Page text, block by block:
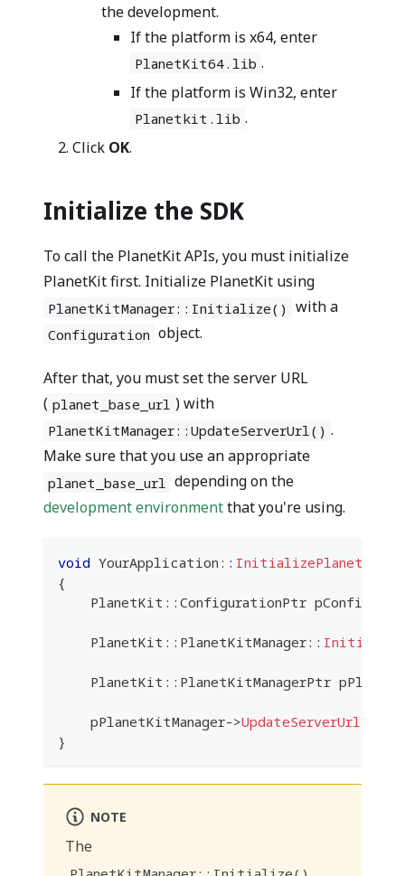
the development.
If the platform is x64, enter
PlanetKit64.lib .
If the platform is Win32, enter
Planetkit.lib .
Click OK.
Initialize the SDK
To call the PlanetKit APIs, you must initialize
PlanetKit first. Initialize PlanetKit using
PlanetKitManager::Initialize() with a
Configuration object.
After that, you must set the server URL
( planet_base_url ) with
PlanetKitManager::UpdateServerUrl() .
Make sure that you use an appropriate
planet_base_url depending on the
development environmentthat you're using.
void YourApplication :: InitializePlanetkit
{
    PlanetKit
:: ConfigurationPtr
    PlanetKit
:: PlanetKitManager:: Initialize
    PlanetKit
:: PlanetKitManagerPtr
    pPlanetKitManager
->UpdateServerUrl
}
NOTE
The